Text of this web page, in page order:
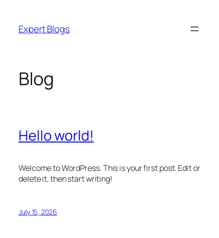
content
Expert Blogs
Blog
Hello world!
Welcome to WordPress. This is your first post. Edit or
delete it, then start writing!
July 15, 2026